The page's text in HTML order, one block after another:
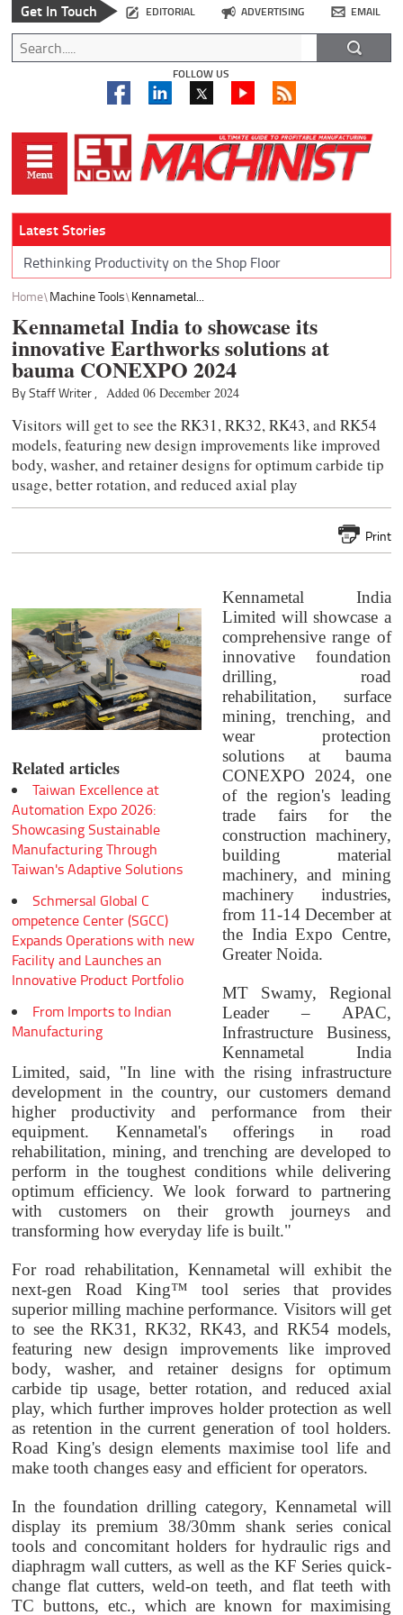
Get In Touch EDITORIAL ADVERTISING EMAIL
FOLLOW US
Latest Stories
Rethinking Productivity on the Shop Floor
Home Machine Tools Kennametal...
Kennametal India to showcase its
innovative Earthworks solutions at
bauma CONEXPO 2024
By Staff Writer , Added 06 December 2024
Visitors will get to see the RK31, RK32, RK43, and RK54
models, featuring new design improvements like improved
body, washer, and retainer designs for optimum carbide tip
usage, better rotation, and reduced axial play
Print
Related articles
Taiwan Excellence at
Automation Expo 2026:
Showcasing Sustainable
Manufacturing Through
Taiwan's Adaptive Solutions
Schmersal Global C
ompetence Center (SGCC)
Expands Operations with new
Facility and Launches an
Innovative Product Portfolio
From Imports to Indian
Manufacturing
Kennametal India
Limited will showcase a
comprehensive range of
innovative foundation
drilling, road
rehabilitation, surface
mining, trenching, and
wear protection
solutions at bauma
CONEXPO 2024, one
of the region's leading
trade fairs for the
construction machinery,
building material
machinery, and mining
machinery industries,
from 11-14 December at
the India Expo Centre,
Greater Noida.
MT Swamy, Regional
Leader – APAC,
Infrastructure Business,
Kennametal India
Limited, said, "In line with the rising infrastructure
development in the country, our customers demand
higher productivity and performance from their
equipment. Kennametal's offerings in road
rehabilitation, mining, and trenching are developed to
perform in the toughest conditions while delivering
optimum efficiency. We look forward to partnering
with customers on their growth journeys and
transforming how everyday life is built."
For road rehabilitation, Kennametal will exhibit the
next-gen Road King™ tool series that provides
superior milling machine performance. Visitors will get
to see the RK31, RK32, RK43, and RK54 models,
featuring new design improvements like improved
body, washer, and retainer designs for optimum
carbide tip usage, better rotation, and reduced axial
play, which further improves holder protection as well
as retention in the current generation of tool holders.
Road King's design elements maximise tool life and
make tooth changes easy and efficient for operators.
In the foundation drilling category, Kennametal will
display its premium 38/30mm shank series conical
tools and concomitant holders for hydraulic rigs and
diaphragm wall cutters, as well as the KF Series quick-
change flat cutters, weld-on teeth, and flat teeth with
TC buttons, etc., which are known for maximising